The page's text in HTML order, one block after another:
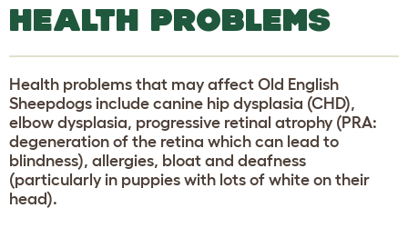
HEALTH PROBLEMS
Health problems that may affect Old English
Sheepdogs include canine hip dysplasia (CHD),
elbow dysplasia, progressive retinal atrophy (PRA:
degeneration of the retina which can lead to
blindness), allergies, bloat and deafness
(particularly in puppies with lots of white on their
head).